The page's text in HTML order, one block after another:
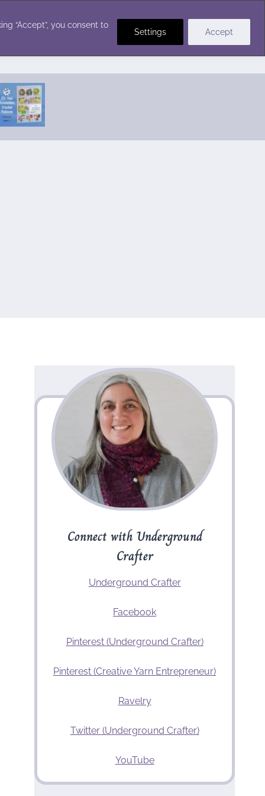
“Accept”, you consent to
Settings Accept
Connect with Underground
Crafter
Underground Crafter
Facebook
Pinterest (Underground Crafter)
Pinterest (Creative Yarn Entrepreneur)
Ravelry
Twitter (Underground Crafter)
YouTube